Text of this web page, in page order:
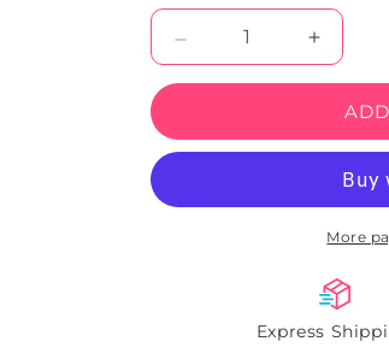
Decrease
quantity
Playing
quantity
Guitar-
Playing
More
Express